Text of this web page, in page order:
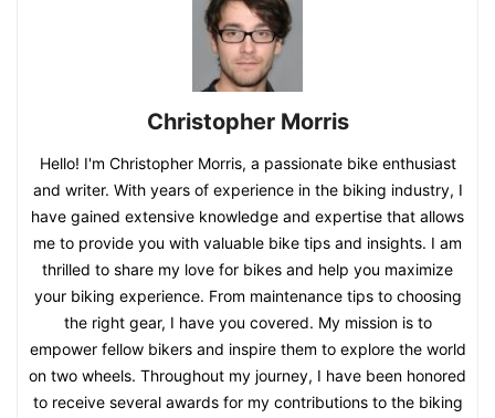
Christopher Morris
Hello! I'm Christopher Morris, a passionate bike enthusiast
and writer. With years of experience in the biking industry, I
have gained extensive knowledge and expertise that allows
me to provide you with valuable bike tips and insights. I am
thrilled to share my love for bikes and help you maximize
your biking experience. From maintenance tips to choosing
the right gear, I have you covered. My mission is to
empower fellow bikers and inspire them to explore the world
on two wheels. Throughout my journey, I have been honored
to receive several awards for my contributions to the biking